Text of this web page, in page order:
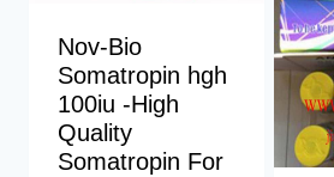
Nov-Bio
Somatropin hgh
100iu -High
Quality
Somatropin For